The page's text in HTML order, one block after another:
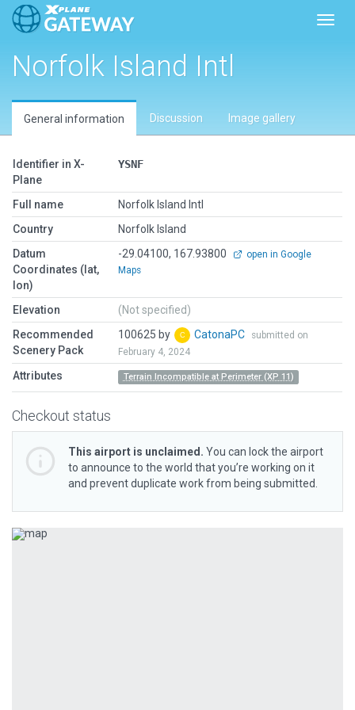
Norfolk Island Intl
General information Discussion Image gallery
Identifier in X-
Plane
YSNF
Full name
Norfolk Island Intl
Country
Norfolk Island
Datum
Coordinates (lat,
lon)
-29.04100, 167.93800
open in Google
Maps
Elevation
(Not specified)
Recommended
Scenery Pack
100625 by CatonaPC
submitted on
February 4, 2024
Attributes Terrain Incompatible at Perimeter (XP 11)
Checkout status
This airport is unclaimed. You can lock the airport
to announce to the world that you’re working on it
and prevent duplicate work from being submitted.
Previous